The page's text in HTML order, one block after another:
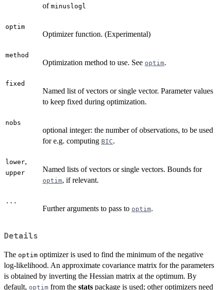
of minuslogl
optim
Optimizer function. (Experimental)
method
Optimization method to use. See optim.
fixed
Named list of vectors or single vector. Parameter values
to keep fixed during optimization.
nobs
optional integer: the number of observations, to be used
for e.g. computing BIC.
lower,
upper Named lists of vectors or single vectors. Bounds for
optim, if relevant.
...
Further arguments to pass to optim.
Details
The optim optimizer is used to find the minimum of the negative
log-likelihood. An approximate covariance matrix for the parameters
is obtained by inverting the Hessian matrix at the optimum. By
default, optim from the stats package is used; other optimizers need